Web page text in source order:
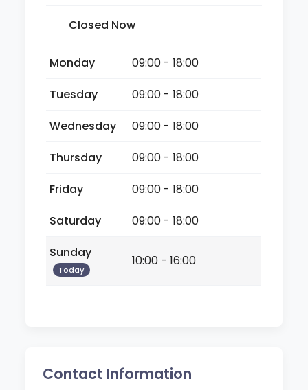
Closed Now
Monday
09:00 - 18:00
Tuesday
09:00 - 18:00
Wednesday
09:00 - 18:00
Thursday
09:00 - 18:00
Friday
09:00 - 18:00
Saturday
09:00 - 18:00
Sunday
Today
10:00 - 16:00
Contact Information